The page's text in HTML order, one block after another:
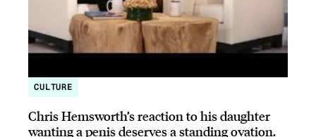
CULTURE
Chris Hemsworth’s reaction to his daughter
wanting a penis deserves a standing ovation.